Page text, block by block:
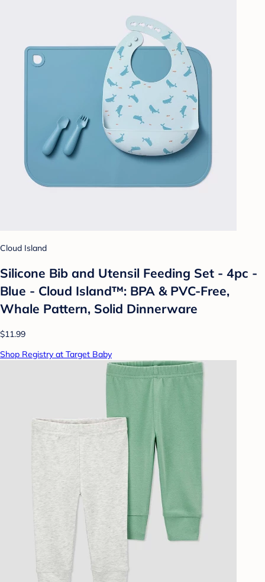
Cloud Island
Silicone Bib and Utensil Feeding Set - 4pc -
Blue - Cloud Island™: BPA & PVC-Free,
Whale Pattern, Solid Dinnerware
$11.99
Shop Registry at Target Baby